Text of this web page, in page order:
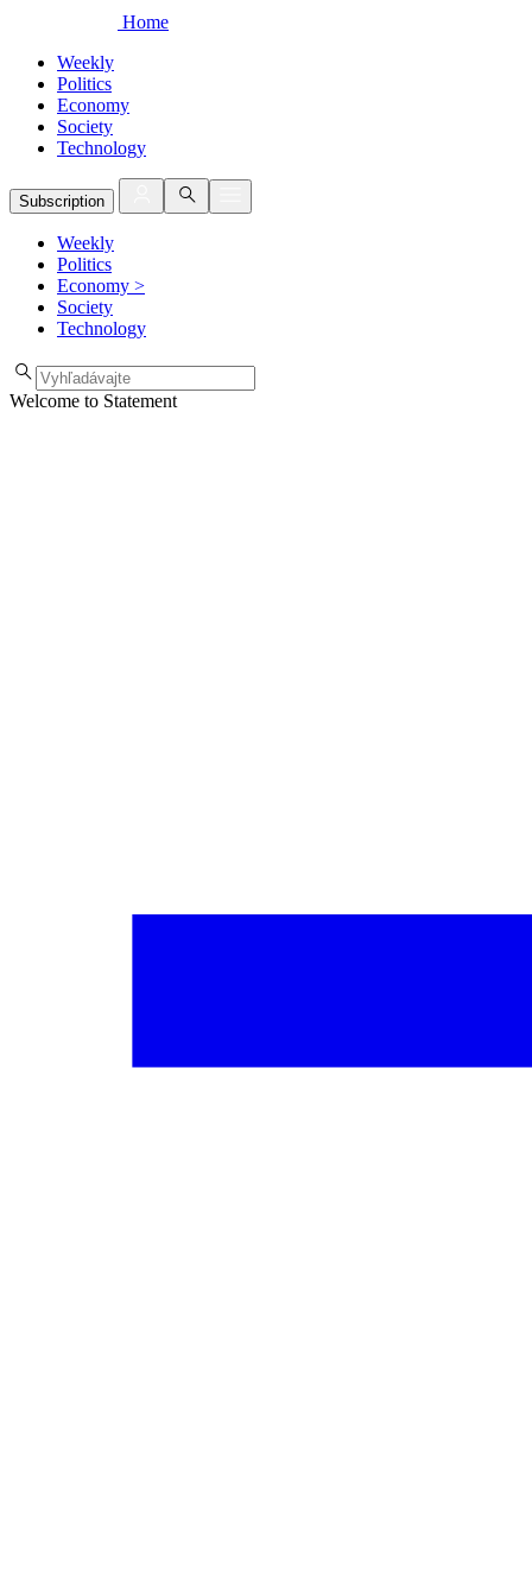
Home
Weekly
Politics
Economy
Society
Technology
Subscription
Weekly
Politics
Economy >
Society
Technology
Welcome to Statement